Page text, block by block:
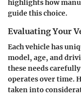
highlights how
guide this choice.
Evaluating Your
Each vehicle has
model, age, and
these needs
operates over time.
taken into